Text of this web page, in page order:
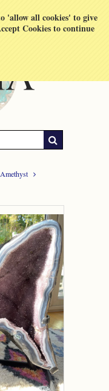
'allow all cookies' to give
Cookies to continue
Amethyst